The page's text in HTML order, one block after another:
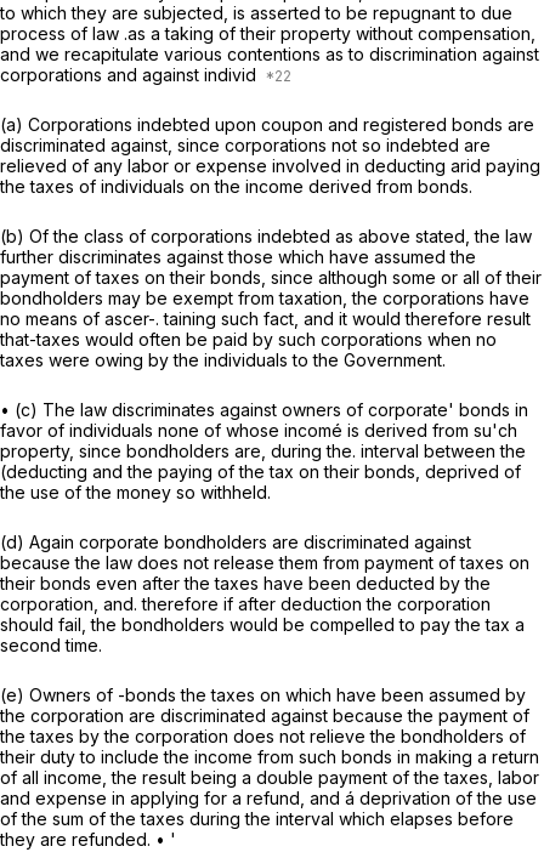
to which they are subjected, is asserted to be repugnant to due
process of law .as a taking of their property without compensation,
and we recapitulate various contentions as to discrimination against
corporations and against individ
(a) Corporations indebted upon coupon and registered bonds are
discriminated against, since corporations not so indebted are
relieved of any labor or expense involved in deducting arid paying
the taxes of individuals on the income derived from bonds.
(b) Of the class of corporations indebted as above stated, the law
further discriminates against those which have assumed the
payment of taxes on their bonds, since although some or all of their
bondholders may be exempt from taxation, the corporations have
no means of ascer-. taining such fact, and it would therefore result
that-taxes would often be paid by such corporations when no
taxes were owing by the individuals to the Government.
• (c) The law discriminates against owners of corporate' bonds in
favor of individuals none of whose incomé is derived from su'ch
property, since bondholders are, during the. interval between the
(deducting and the paying of the tax on their bonds, deprived of
the use of the money so withheld.
(d) Again corporate bondholders are discriminated against
because the law does not release them from payment of taxes on
their bonds even after the taxes have been deducted by the
corporation, and. therefore if after deduction the corporation
should fail, the bondholders would be compelled to pay the tax a
second time.
(e) Owners of -bonds the taxes on which have been assumed by
the corporation are discriminated against because the payment of
the taxes by the corporation does not relieve the bondholders of
their duty to include the income from such bonds in making a return
of all income, the result being a double payment of the taxes, labor
and expense in applying for a refund, and á deprivation of the use
of the sum of the taxes during the interval which elapses before
they are refunded. • '